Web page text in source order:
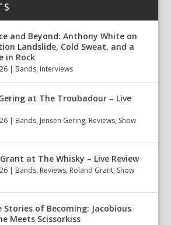
and Beyond: Anthony White on
Landslide, Cold Sweat, and a
in Rock
| Bands, Interviews
at The Troubadour – Live
| Bands, Jensen Gering, Reviews, Show
at The Whisky – Live Review
| Bands, Reviews, Roland Grant, Show
Stories of Becoming: Jacobious
Meets Scissorkiss